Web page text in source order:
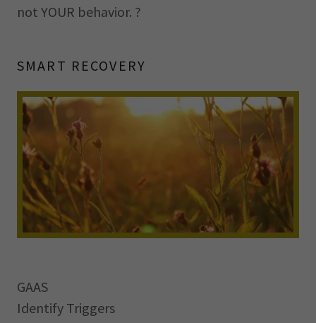
not YOUR behavior. ?
SMART RECOVERY
GAAS
Identify Triggers